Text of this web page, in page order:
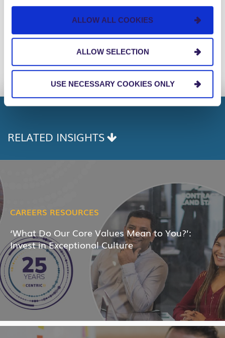
ALLOW ALL COOKIES
ALLOW SELECTION
USE NECESSARY COOKIES ONLY
Consulting Firms in America for the 8th
consecutive year.
Facebook
Twitter
Linkedin
COPY
LINK
RELATED INSIGHTS
CAREERS RESOURCES
‘What Do Our Core Values Mean to You?’:
Invest in Exceptional Culture